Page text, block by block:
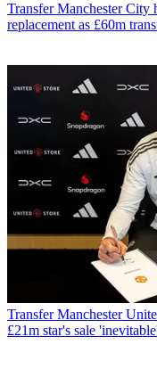
Transfer Manchester City
replacement as £60m
Transfer Manchester
£21m star's sale